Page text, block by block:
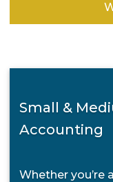
Small &
Accounting
Whether you’re